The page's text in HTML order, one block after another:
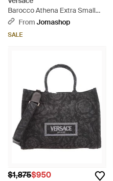
Barocco Athena Extra Small
Tote Bag - Pink
From Jomashop
SALE
$1,875$950